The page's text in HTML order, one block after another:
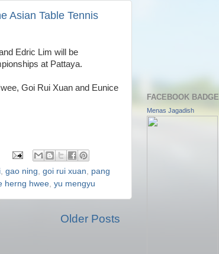
Asian Table Tennis
Edric Lim will be
at Pattaya.
Goi Rui Xuan and Eunice
gao ning goi rui xuan
pang
herng hwee yu mengyu
Older Posts
FACEBOOK BADGE
Menas Jagadish